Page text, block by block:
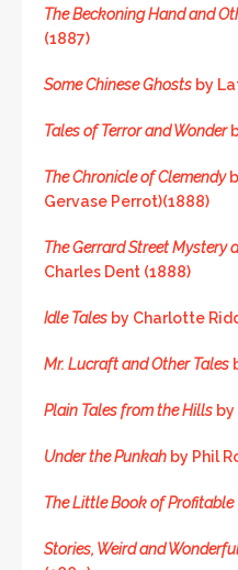
The Beckoning Hand and
(1887)
Some Chinese Ghosts by
Tales of Terror and Wonder
The Chronicle of Clemendy
Gervase Perrot)(1888)
The Gerrard Street Mystery
Charles Dent (1888)
Idle Tales by Charlotte
Mr. Lucraft and Other Tales
Plain Tales from the Hills
Under the Punkah by Phil
The Little Book of Profitable
Stories, Weird and